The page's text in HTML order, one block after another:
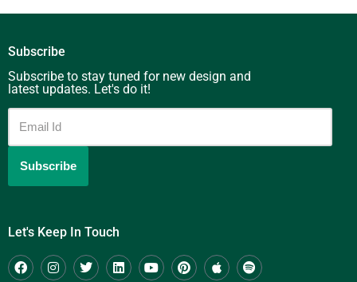
Subscribe
Subscribe to stay tuned for new design and
latest updates. Let's do it!
Let's Keep In Touch